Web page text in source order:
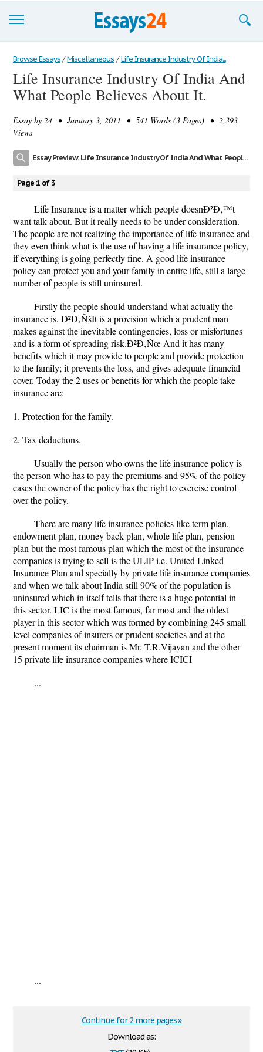
Browse Essays
Join now!
Support
Browse Essays / Miscellaneous / Life Insurance Industry Of India...
Life Insurance Industry Of India And
What People Believes About It.
Essay by 24 • January 3, 2011 • 541 Words (3 Pages) • 2,393
Views
Essay Preview: Life Insurance Industry Of India And What People Believes About It.
Page 1 of 3
Life Insurance is a matter which people doesnÐ²Ð‚™t
want talk about. But it really needs to be under consideration.
The people are not realizing the importance of life insurance and
they even think what is the use of having a life insurance policy,
if everything is going perfectly fine. A good life insurance
policy can protect you and your family in entire life, still a large
number of people is still uninsured.
Firstly the people should understand what actually the
insurance is. Ð²Ð‚ÑšIt is a provision which a prudent man
makes against the inevitable contingencies, loss or misfortunes
and is a form of spreading risk.Ð²Ð‚Ñœ And it has many
benefits which it may provide to people and provide protection
to the family; it prevents the loss, and gives adequate financial
cover. Today the 2 uses or benefits for which the people take
insurance are:
1. Protection for the family.
2. Tax deductions.
Usually the person who owns the life insurance policy is
the person who has to pay the premiums and 95% of the policy
cases the owner of the policy has the right to exercise control
over the policy.
There are many life insurance policies like term plan,
endowment plan, money back plan, whole life plan, pension
plan but the most famous plan which the most of the insurance
companies is trying to sell is the ULIP i.e. United Linked
Insurance Plan and specially by private life insurance companies
and when we talk about India still 90% of the population is
uninsured which in itself tells that there is a huge potential in
this sector. LIC is the most famous, far most and the oldest
player in this sector which was formed by combining 245 small
level companies of insurers or prudent societies and at the
present moment its chairman is Mr. T.R.Vijayan and the other
15 private life insurance companies where ICICI
...
...
Download as:
Continue for 2 more pages »